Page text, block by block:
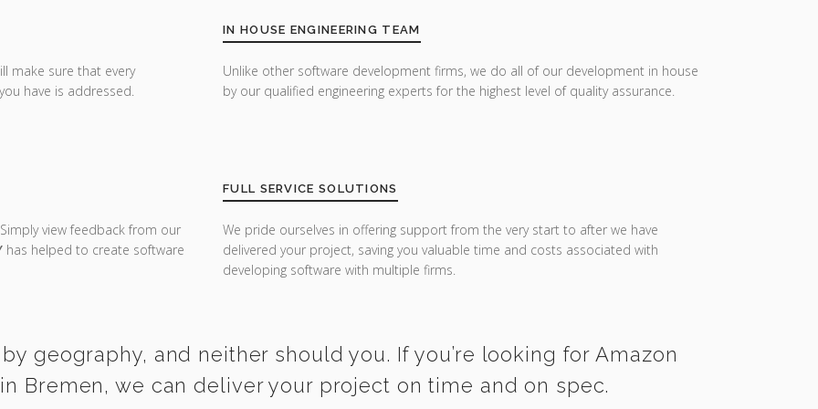
make sure that every
have is addressed.
view feedback from our
has helped to create software
IN HOUSE ENGINEERING TEAM
Unlike other software development firms, we do all of our development in house
by our qualified engineering experts for the highest level of quality assurance.
FULL SERVICE SOLUTIONS
We pride ourselves in offering support from the very start to after we have
delivered your project, saving you valuable time and costs associated with
developing software with multiple firms.
geography, and neither should you. If you’re looking for Amazon
Bremen, we can deliver your project on time and on spec.